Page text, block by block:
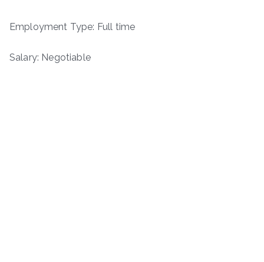
Employment Type: Full time
Salary: Negotiable